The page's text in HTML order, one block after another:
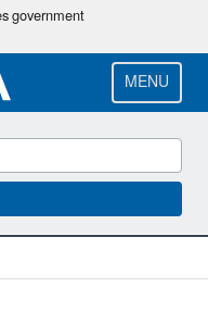
government
MENU
CONTACT US